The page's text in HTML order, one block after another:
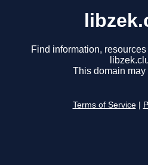
Find information,
This domain may
Terms of Service